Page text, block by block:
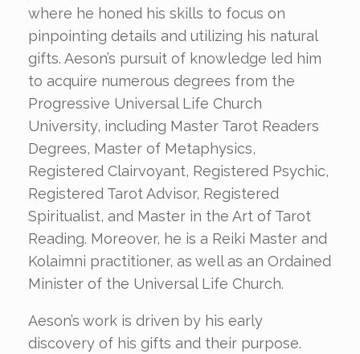
where he honed his skills to focus on
pinpointing details and utilizing his natural
gifts. Aeson’s pursuit of knowledge led him
to acquire numerous degrees from the
Progressive Universal Life Church
University, including Master Tarot Readers
Degrees, Master of Metaphysics,
Registered Clairvoyant, Registered Psychic,
Registered Tarot Advisor, Registered
Spiritualist, and Master in the Art of Tarot
Reading. Moreover, he is a Reiki Master and
Kolaimni practitioner, as well as an Ordained
Minister of the Universal Life Church.
Aeson’s work is driven by his early
discovery of his gifts and their purpose.